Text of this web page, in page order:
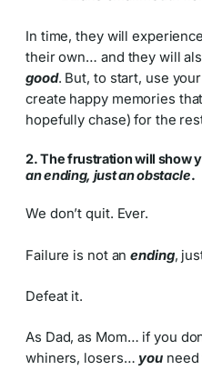
In time, they will
their own… and they will
good. But, to start, use
create happy memories
hopefully chase) for the
2. The frustration will show
an ending, just an obstacle.
We don’t quit. Ever.
Failure is not anending,
Defeat it.
As Dad, as Mom… if you
whiners, losers… you need